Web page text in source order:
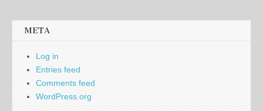
META
Log in
Entries feed
Comments feed
WordPress.org